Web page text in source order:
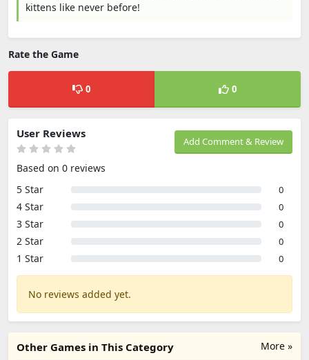
kittens like never before!
Rate the Game
0 0
Add Comment & Review
User Reviews
Based on 0 reviews
5 Star
0
4 Star 0
3 Star 0
2 Star 0
1 Star 0
No reviews added yet.
More »
Other Games in This Category